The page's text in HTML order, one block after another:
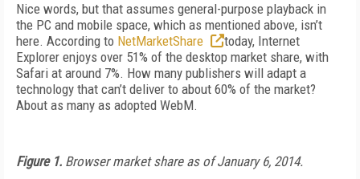
Nice words, but that assumes general-purpose playback in
the PC and mobile space, which as mentioned above, isn’t
here. According to NetMarketShare
today, Internet
Explorer enjoys over 51% of the desktop market share, with
Safari at around 7%. How many publishers will adapt a
technology that can’t deliver to about 60% of the market?
About as many as adopted WebM.
Figure 1. Browser market share as of January 6, 2014.